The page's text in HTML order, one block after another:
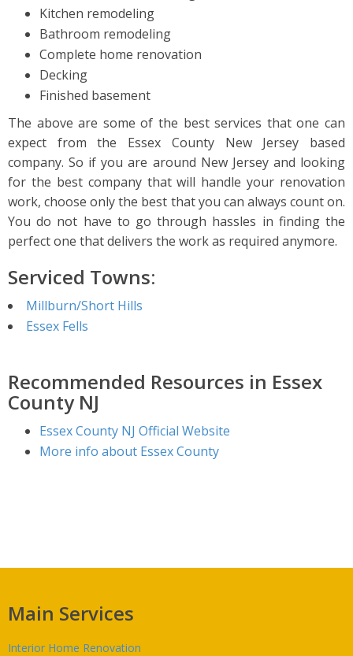
Kitchen remodeling
Bathroom remodeling
Complete home renovation
Decking
Finished basement
The above are some of the best services that one can
expect from the Essex County New Jersey based
company. So if you are around New Jersey and looking
for the best company that will handle your renovation
work, choose only the best that you can always count on.
You do not have to go through hassles in finding the
perfect one that delivers the work as required anymore.
Serviced Towns:
Millburn/Short Hills
Essex Fells
Recommended Resources in Essex
County NJ
Essex County NJ Official Website
More info about Essex County
Main Services
Interior Home Renovation